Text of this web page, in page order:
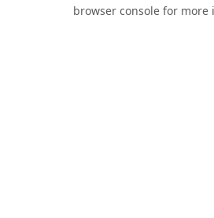
browser console for more